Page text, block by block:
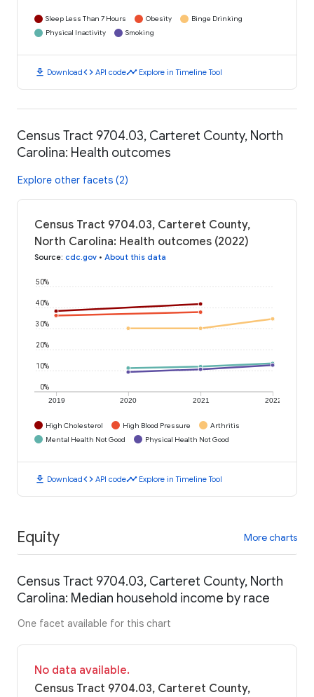
Sleep Less Than 7 Hours Obesity
Binge Drinking
Physical Inactivity
Smoking
download Downloadcode API codetimeline Explore in Timeline Tool
Census Tract 9704.03, Carteret County, North
Carolina: Health outcomes
Explore other facets (2)
Census Tract 9704.03, Carteret County,
North Carolina: Health outcomes (2022)
Source: cdc.gov • About this data
2019 2020 2021 2022
0%
10%
20%
30%
40%
50%
High Cholesterol High Blood Pressure
Arthritis
Mental Health Not Good
Physical Health Not Good
download Downloadcode API codetimeline Explore in Timeline Tool
Equity More charts
Census Tract 9704.03, Carteret County, North
Carolina: Median household income by race
One facet available for this chart
No data available.
Census Tract 9704.03, Carteret County,